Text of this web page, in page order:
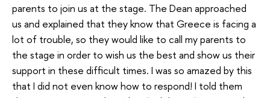
parents to join us at the stage. The Dean approached
us and explained that they know that Greece is facing a
lot of trouble, so they would like to call my parents to
the stage in order to wish us the best and show us their
support in these difficult times. I was so amazed by this
that I did not even know how to respond! I told them